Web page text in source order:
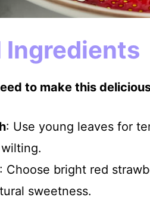
Ingredients
to make this
: Use young leaves for
: Choose bright red
sweetness.